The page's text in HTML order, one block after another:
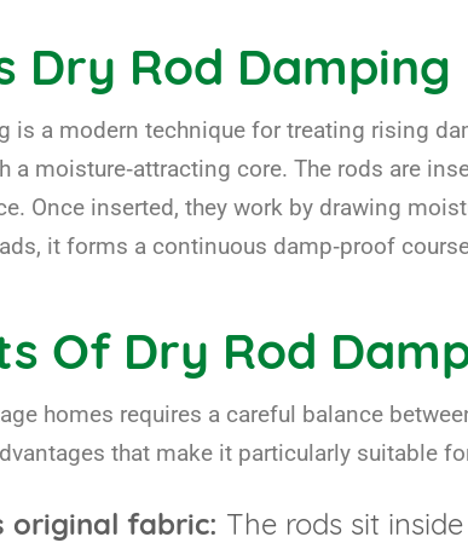
Dry Rod Damping
is a modern technique for treating rising
a moisture‑attracting core. The rods are
Once inserted, they work by drawing
it forms a continuous damp‑proof
Of Dry Rod
homes requires a careful balance
that make it particularly suitable
original fabric: The rods sit